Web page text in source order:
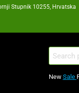
Stupnik 10255, Hrvatska
Clinic
Search
for:
New Sale